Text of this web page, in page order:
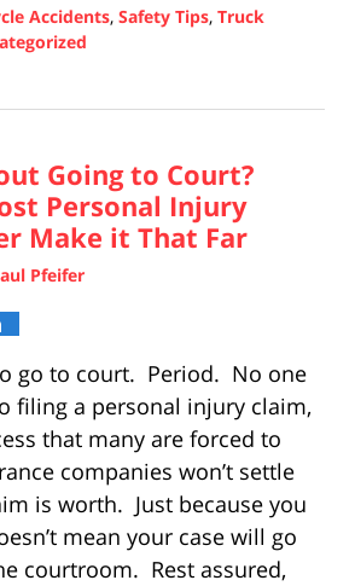
Accidents, Safety Tips, Truck
Going to Court?
Personal Injury
Make it That Far
Pfeifer
go to court. Period. No one
filing a personal injury claim,
that many are forced to
companies won’t settle
is worth. Just because you
mean your case will go
courtroom. Rest assured,